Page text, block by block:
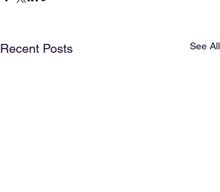
Recent Posts See All